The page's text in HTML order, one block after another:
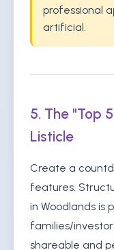
professional
artificial.
5. The "Top
Listicle
Create a
features.
in Woodlands is
families/
shareable and